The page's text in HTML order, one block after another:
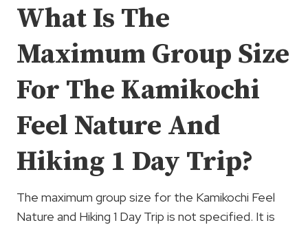
What Is The
Maximum Group Size
For The Kamikochi
Feel Nature And
Hiking 1 Day Trip?
The maximum group size for the Kamikochi Feel
Nature and Hiking 1 Day Trip is not specified. It is